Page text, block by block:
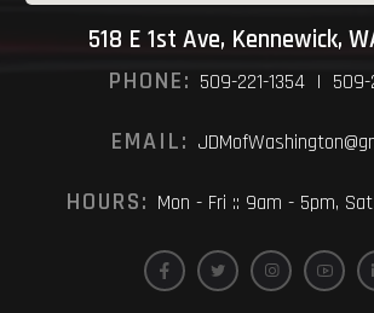
518 E 1st Ave, Kennewick,
PHONE: 509-221-1354 | 509-
EMAIL:
HOURS: Mon - Fri :: 9am - 5pm,